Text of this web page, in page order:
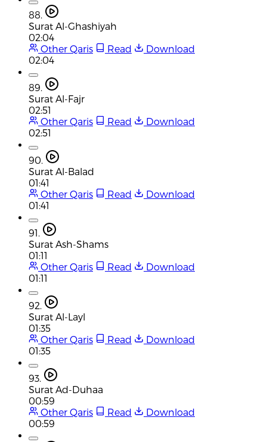
88.
Surat Al-Ghashiyah
02:04
Other Qaris
Read
Download
02:04
89.
Surat Al-Fajr
02:51
Other Qaris
Read
Download
02:51
90.
Surat Al-Balad
01:41
Other Qaris
Read
Download
01:41
91.
Surat Ash-Shams
01:11
Other Qaris
Read
Download
01:11
92.
Surat Al-Layl
01:35
Other Qaris
Read
Download
01:35
93.
Surat Ad-Duhaa
00:59
Other Qaris
Read
Download
00:59